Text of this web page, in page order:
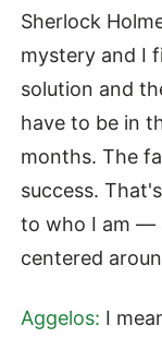
Sherlock
mystery and I
solution and
have to be in
months. The
success.
to who I am —
centered
Aggelos: I